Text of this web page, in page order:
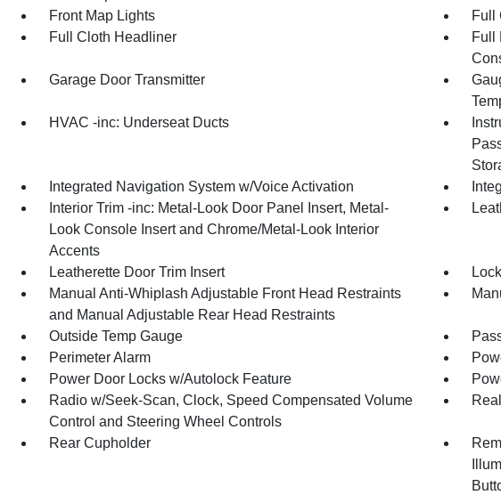
Front Map Lights
Full
Full Cloth Headliner
Full
Garage Door Transmitter
HVAC -inc: Underseat Ducts
Integrated Navigation System w/Voice Activation
Interior Trim -inc: Metal-Look Door Panel Insert, Metal-
Look Console Insert and Chrome/Metal-Look Interior
Accents
Leatherette Door Trim Insert
Manual Anti-Whiplash Adjustable Front Head Restraints
and Manual Adjustable Rear Head Restraints
Outside Temp Gauge
Perimeter Alarm
Power Door Locks w/Autolock Feature
Radio w/Seek-Scan, Clock, Speed Compensated Volume
Control and Steering Wheel Controls
Rear Cupholder